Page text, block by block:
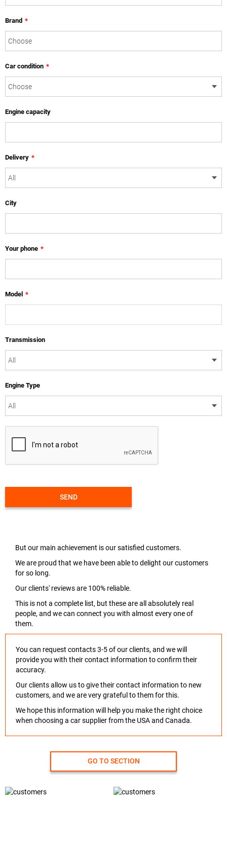
Brand *
Car condition *
Engine capacity
Delivery *
City
Your phone *
Model *
Transmission
Engine Type
SEND
But our main achievement is our satisfied customers.
We are proud that we have been able to delight our customers
for so long.
Our clients' reviews are 100% reliable.
This is not a complete list, but these are all absolutely real
people, and we can connect you with almost every one of
them.
You can request contacts 3-5 of our clients, and we will
provide you with their contact information to confirm their
accuracy.
Our clients allow us to give their contact information to new
customers, and we are very grateful to them for this.
We hope this information will help you make the right choice
when choosing a car supplier from the USA and Canada.
GO TO SECTION